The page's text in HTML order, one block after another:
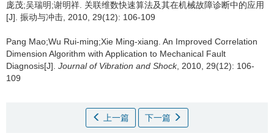
庞茂;吴瑞明;谢明祥. 关联维数快速算法及其在机械故障诊断中的应用
[J]. 振动与冲击, 2010, 29(12): 106-109
Pang Mao;Wu Rui-ming;Xie Ming-xiang. An Improved Correlation
Dimension Algorithm with Application to Mechanical Fault
Diagnosis[J]. Journal of Vibration and Shock, 2010, 29(12): 106-
109
上一篇 下一篇